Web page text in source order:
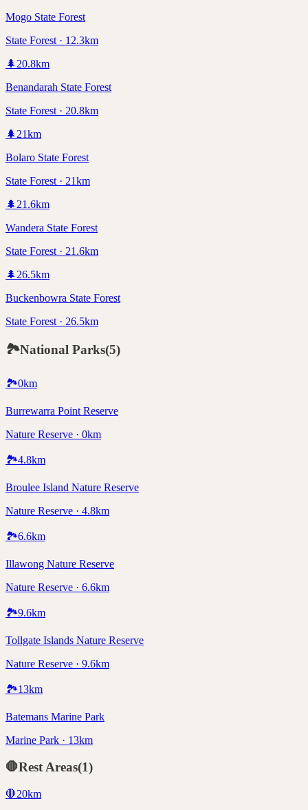
Mogo State Forest
State Forest · 12.3km
🌲 20.8km
Benandarah State Forest
State Forest · 20.8km
🌲 21km
Bolaro State Forest
State Forest · 21km
🌲 21.6km
Wandera State Forest
State Forest · 21.6km
🌲 26.5km
Buckenbowra State Forest
State Forest · 26.5km
🏞️National Parks(5)
🏞️0km
Burrewarra Point Reserve
Nature Reserve · 0km
🏞️4.8km
Broulee Island Nature Reserve
Nature Reserve · 4.8km
🏞️6.6km
Illawong Nature Reserve
Nature Reserve · 6.6km
🏞️9.6km
Tollgate Islands Nature Reserve
Nature Reserve · 9.6km
🏞️13km
Batemans Marine Park
Marine Park · 13km
🛑Rest Areas(1)
🛑20km